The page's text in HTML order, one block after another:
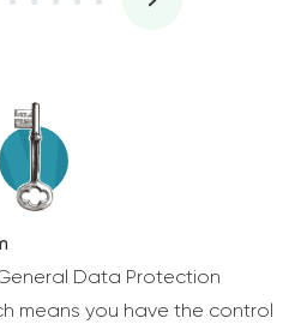
Data Protection
means you have the control